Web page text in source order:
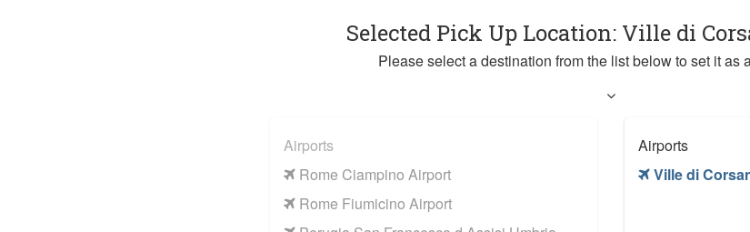
Selected Pick Up Location: Ville di
Please select a destination from the list below to set it as
Airports
Ville di
Airports
Rome Ciampino Airport
Rome Fiumicino Airport